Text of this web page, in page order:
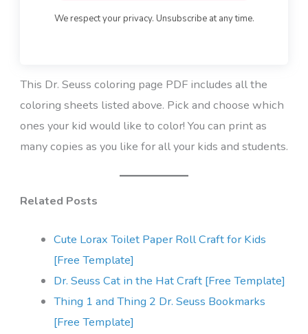
We respect your privacy. Unsubscribe at any time.
This Dr. Seuss coloring page PDF includes all the
coloring sheets listed above. Pick and choose which
ones your kid would like to color! You can print as
many copies as you like for all your kids and students.
Related Posts
Cute Lorax Toilet Paper Roll Craft for Kids
[Free Template]
Dr. Seuss Cat in the Hat Craft [Free Template]
Thing 1 and Thing 2 Dr. Seuss Bookmarks
[Free Template]